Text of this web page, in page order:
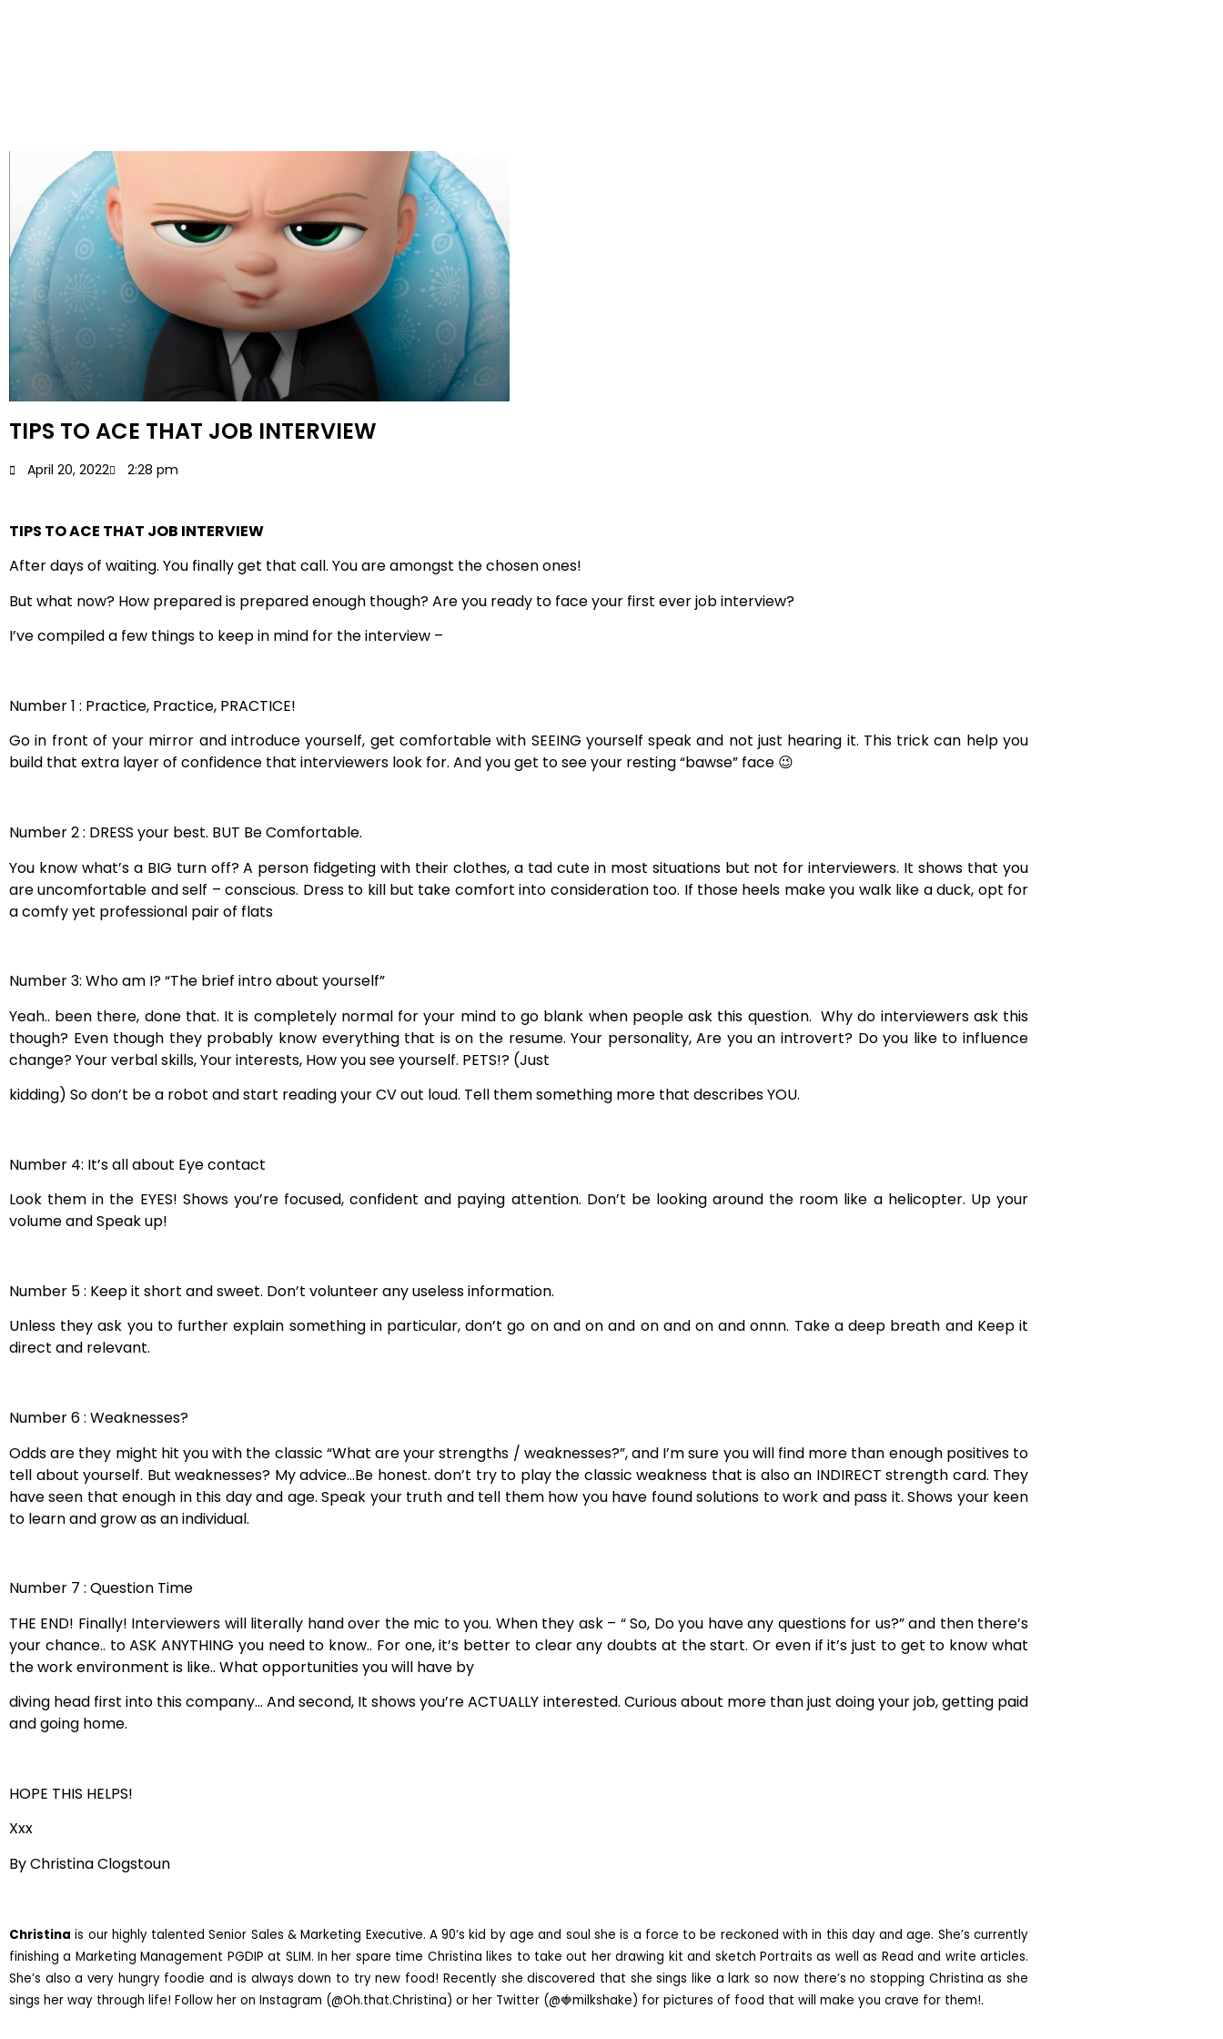
TIPS TO ACE THAT JOB INTERVIEW
April 20, 2022 2:28 pm
TIPS TO ACE THAT JOB INTERVIEW
After days of waiting. You finally get that call. You are amongst the chosen ones!
But what now? How prepared is prepared enough though? Are you ready to face your first ever job interview?
I’ve compiled a few things to keep in mind for the interview –
Number 1 : Practice, Practice, PRACTICE!
Go in front of your mirror and introduce yourself, get comfortable with SEEING yourself speak and not just hearing it. This trick can help you
build that extra layer of confidence that interviewers look for. And you get to see your resting “bawse” face 😉
Number 2 : DRESS your best. BUT Be Comfortable.
You know what’s a BIG turn off? A person fidgeting with their clothes, a tad cute in most situations but not for interviewers. It shows that you
are uncomfortable and self – conscious. Dress to kill but take comfort into consideration too. If those heels make you walk like a duck, opt for
a comfy yet professional pair of flats
Number 3: Who am I? “The brief intro about yourself”
Yeah.. been there, done that. It is completely normal for your mind to go blank when people ask this question. Why do interviewers ask this
though? Even though they probably know everything that is on the resume. Your personality, Are you an introvert? Do you like to influence
change? Your verbal skills, Your interests, How you see yourself. PETS!? (Just
kidding) So don’t be a robot and start reading your CV out loud. Tell them something more that describes YOU.
Number 4: It’s all about Eye contact
Look them in the EYES! Shows you’re focused, confident and paying attention. Don’t be looking around the room like a helicopter. Up your
volume and Speak up!
Number 5 : Keep it short and sweet. Don’t volunteer any useless information.
Unless they ask you to further explain something in particular, don’t go on and on and on and on and onnn. Take a deep breath and Keep it
direct and relevant.
Number 6 : Weaknesses?
Odds are they might hit you with the classic “What are your strengths / weaknesses?”, and I’m sure you will find more than enough positives to
tell about yourself. But weaknesses? My advice…Be honest. don’t try to play the classic weakness that is also an INDIRECT strength card. They
have seen that enough in this day and age. Speak your truth and tell them how you have found solutions to work and pass it. Shows your keen
to learn and grow as an individual.
Number 7 : Question Time
THE END! Finally! Interviewers will literally hand over the mic to you. When they ask – “ So, Do you have any questions for us?” and then there’s
your chance.. to ASK ANYTHING you need to know.. For one, it’s better to clear any doubts at the start. Or even if it’s just to get to know what
the work environment is like.. What opportunities you will have by
diving head first into this company… And second, It shows you’re ACTUALLY interested. Curious about more than just doing your job, getting paid
and going home.
HOPE THIS HELPS!
Xxx
By Christina Clogstoun
Christina is our highly talented Senior Sales & Marketing Executive. A 90’s kid by age and soul she is a force to be reckoned with in this day and age. She’s currently
finishing a Marketing Management PGDIP at SLIM. In her spare time Christina likes to take out her drawing kit and sketch Portraits as well as Read and write articles.
She’s also a very hungry foodie and is always down to try new food! Recently she discovered that she sings like a lark so now there’s no stopping Christina as she
sings her way through life! Follow her on Instagram (@Oh.that.Christina) or her Twitter (@🍓milkshake) for pictures of food that will make you crave for them!.